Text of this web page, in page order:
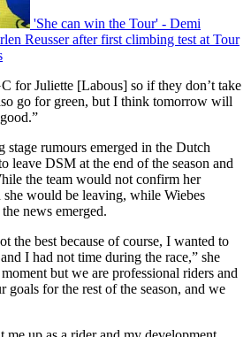
'She can win the Tour' - Demi
Reusser after first climbing test at Tour
for Juliette [Labous] so if they don’t take
go for green, but I think tomorrow will
stage rumours emerged in the Dutch
leave DSM at the end of the season and
the team would not confirm her
she would be leaving, while Wiebes
news emerged.
the best because of course, I wanted to
I had not time during the race,” she
but we are professional riders and
goals for the rest of the season, and we